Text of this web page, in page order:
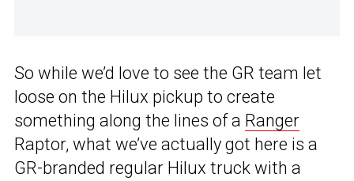
So while we’d love to see the GR team let
loose on the Hilux pickup to create
something along the lines of a Ranger
Raptor, what we’ve actually got here is a
GR-branded regular Hilux truck with a